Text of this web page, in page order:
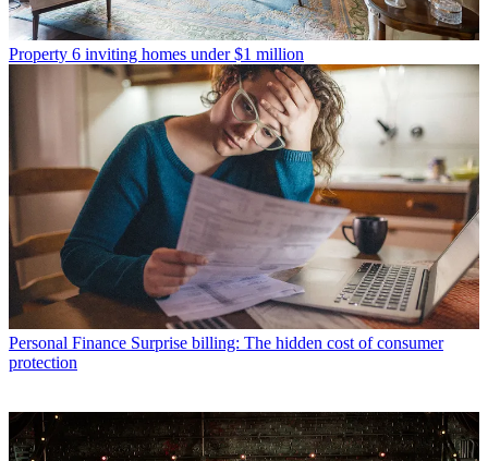
Property 6 inviting homes under $1 million
Personal Finance Surprise billing: The hidden cost of consumer
protection